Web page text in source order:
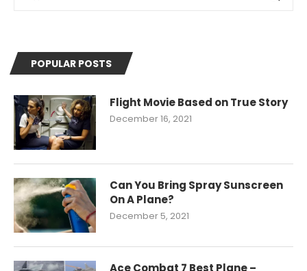
POPULAR POSTS
Flight Movie Based on True Story
December 16, 2021
Can You Bring Spray Sunscreen
On A Plane?
December 5, 2021
Ace Combat 7 Best Plane –